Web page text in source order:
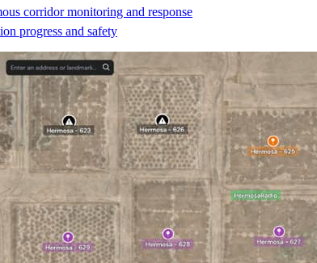
corridor monitoring and response
progress and safety